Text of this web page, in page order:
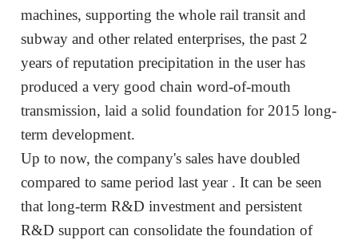
machines,supporting the whole rail transit and
subway and other related enterprises, the past 2
years of reputation precipitation in the user has
produced a very good chain word-of-mouth
transmission,laid a solid foundation for 2015long-
term development.
Up to now, the company's sales have doubled
compared to same period last year . It can be seen
that long-term R&D investment and persistent
R&D support can consolidate the foundation of